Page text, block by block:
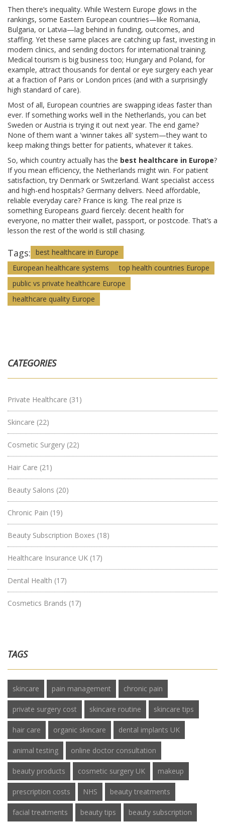
Then there’s inequality. While Western Europe glows in the
rankings, some Eastern European countries—like Romania,
Bulgaria, or Latvia—lag behind in funding, outcomes, and
staffing. Yet these same places are catching up fast, investing in
modern clinics, and sending doctors for international training.
Medical tourism is big business too; Hungary and Poland, for
example, attract thousands for dental or eye surgery each year
at a fraction of Paris or London prices (and with a surprisingly
high standard of care).
Most of all, European countries are swapping ideas faster than
ever. If something works well in the Netherlands, you can bet
Sweden or Austria is trying it out next year. The end game?
None of them want a 'winner takes all' system—they want to
keep making things better for patients, whatever it takes.
So, which country actually has the best healthcare in Europe?
If you mean efficiency, the Netherlands might win. For patient
satisfaction, try Denmark or Switzerland. Want specialist access
and high-end hospitals? Germany delivers. Need affordable,
reliable everyday care? France is king. The real prize is
something Europeans guard fiercely: decent health for
everyone, no matter their wallet, passport, or postcode. That’s a
lesson the rest of the world is still chasing.
Tags: best healthcare in Europe
European healthcare systems
top health countries Europe
public vs private healthcare Europe
healthcare quality Europe
CATEGORIES
Private Healthcare (31)
Skincare (22)
Cosmetic Surgery (22)
Hair Care (21)
Beauty Salons (20)
Chronic Pain (19)
Beauty Subscription Boxes (18)
Healthcare Insurance UK (17)
Dental Health (17)
Cosmetics Brands (17)
TAGS
skincare pain management chronic pain
private surgery cost skincare routine skincare tips
hair care organic skincare dental implants UK
animal testing online doctor consultation
beauty products cosmetic surgery UK makeup
prescription costs NHS beauty treatments
facial treatments beauty tips beauty subscription